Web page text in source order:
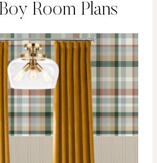
Room Plans